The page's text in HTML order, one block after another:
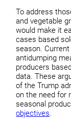
To address
and vegetable
would make it
cases based
season.
antidumping
producers
data. These
of the Trump
on the need for
seasonal
objectives.